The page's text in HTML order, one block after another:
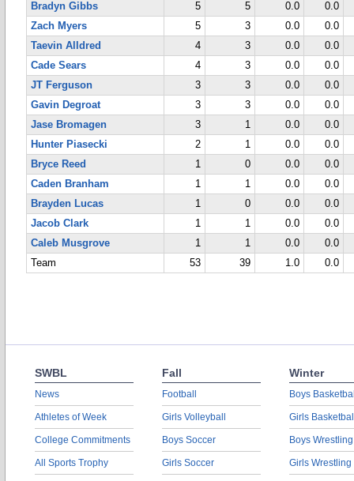
Bradyn Gibbs
5 5 0.0
0.0
Zach Myers
5 3 0.0
0.0
Taevin Alldred
4 3 0.0
0.0
Cade Sears
4 3 0.0
0.0
JT Ferguson
3 3 0.0
0.0
Gavin Degroat
3 3 0.0
0.0
Jase Bromagen
3 1 0.0
0.0
Hunter Piasecki
2 1 0.0
0.0
Bryce Reed
1 0 0.0
0.0
Caden Branham
1 1 0.0
0.0
Brayden Lucas
1 0 0.0
0.0
Jacob Clark
1 1 0.0
0.0
Caleb Musgrove
1 1 0.0
0.0
Team
53 39 1.0 0.0
SWBL
News
Athletes of Week
College Commitments
All Sports Trophy
Fall
Football
Girls Volleyball
Boys Soccer
Girls Soccer
Winter
Boys
Girls
Boys Wrestling
Girls Wrestling